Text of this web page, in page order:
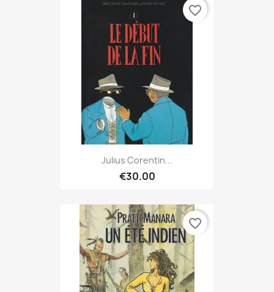
Julius Corentin...
€30.00
favorite_border
favorite_border